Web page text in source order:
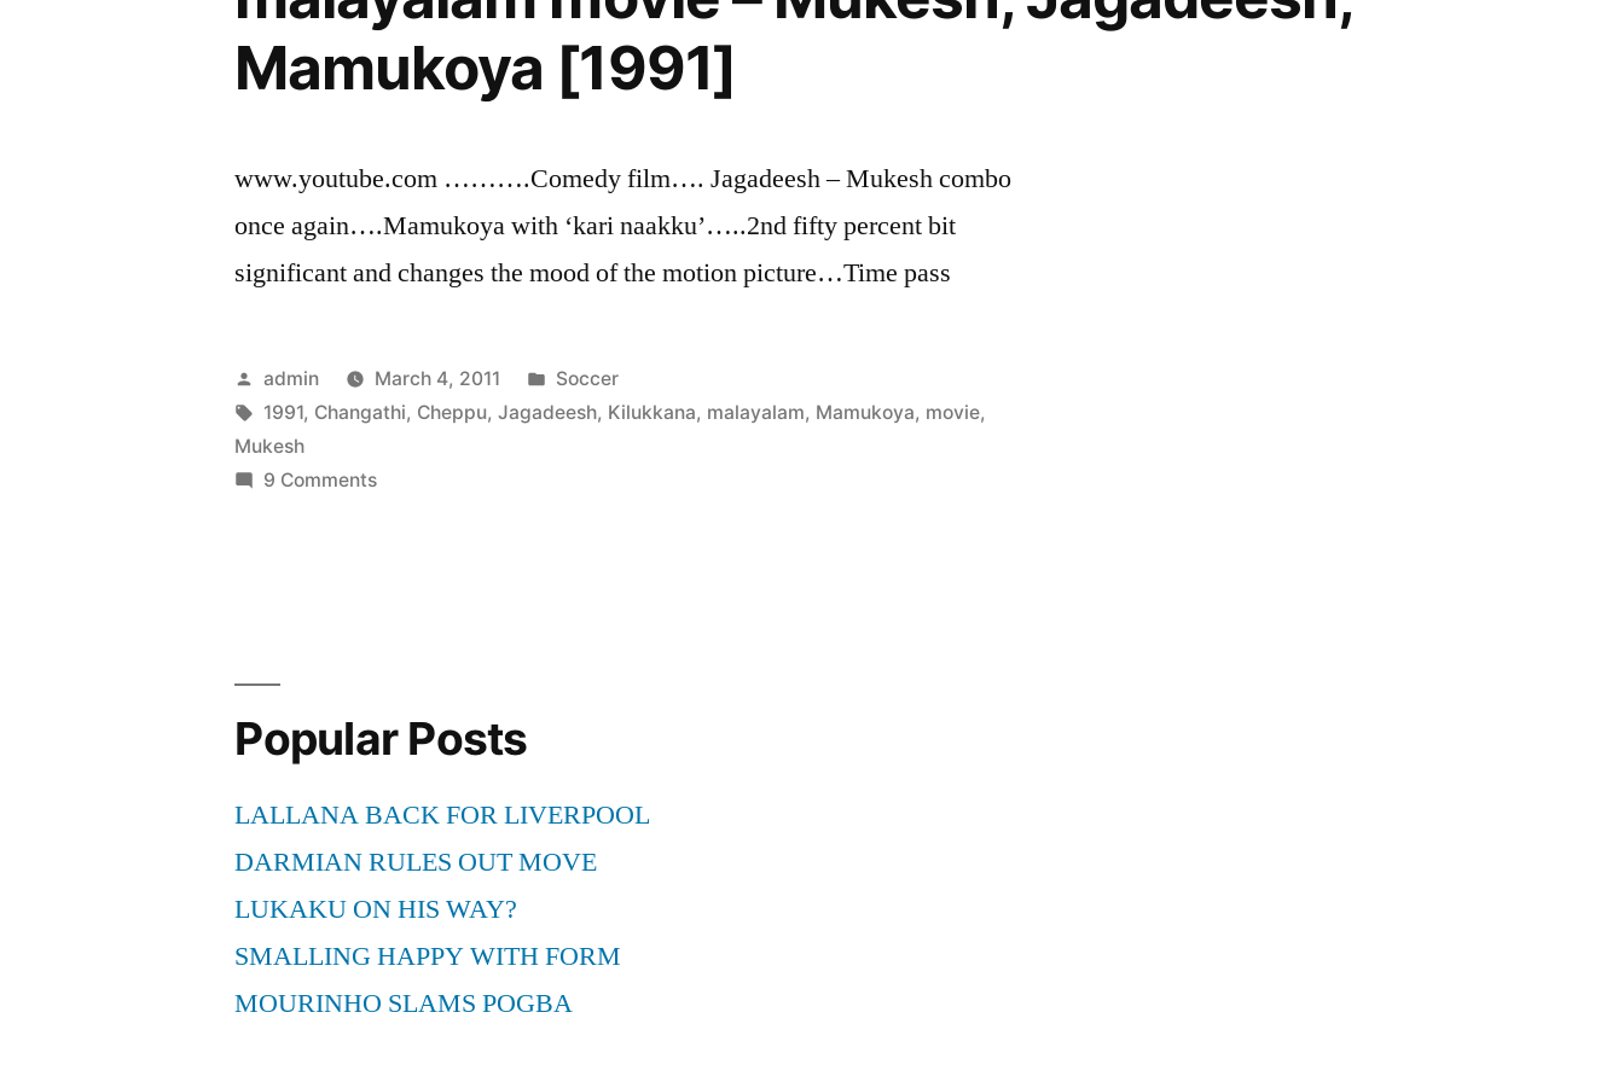
Mamukoya [1991]
www.youtube.com ……….Comedy film…. Jagadeesh – Mukesh combo
once again….Mamukoya with ‘kari naakku’…..2nd fifty percent bit
significant and changes the mood of the motion picture…Time pass
Posted
by
admin March 4, 2011
Posted
in
Soccer
Tags:
1991, Changathi, Cheppu,Jagadeesh, Kilukkana, malayalam, Mamukoya, movie,
Mukesh
9 Commentson
Jagadeesh,
Mamukoya
Popular Posts
LALLANA BACK FOR LIVERPOOL
DARMIAN RULES OUT MOVE
LUKAKU ON HIS WAY?
SMALLING HAPPY WITH FORM
MOURINHO SLAMS POGBA